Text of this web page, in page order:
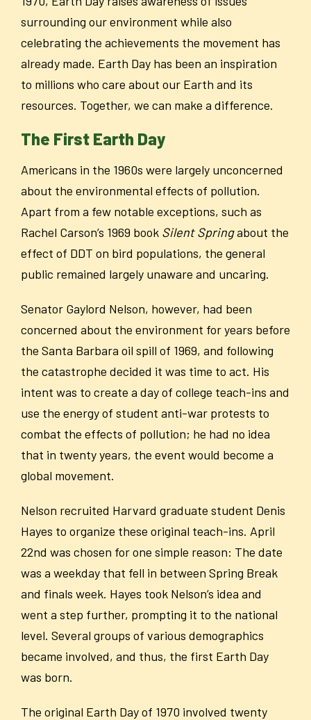
surrounding our environment while also
celebrating the achievements the movement has
already made. Earth Day has been an inspiration
to millions who care about our Earth and its
resources. Together, we can make a difference.
The First Earth Day
Americans in the 1960s were largely unconcerned
about the environmental effects of pollution.
Apart from a few notable exceptions, such as
Rachel Carson’s 1969 book Silent Springabout the
effect of DDT on bird populations, the general
public remained largely unaware and uncaring.
Senator Gaylord Nelson, however, had been
concerned about the environment for years before
the Santa Barbara oil spill of 1969, and following
the catastrophe decided it was time to act. His
intent was to create a day of college teach-ins and
use the energy of student anti-war protests to
combat the effects of pollution; he had no idea
that in twenty years, the event would become a
global movement.
Nelson recruited Harvard graduate student Denis
Hayes to organize these original teach-ins. April
22nd was chosen for one simple reason: The date
was a weekday that fell in between Spring Break
and finals week. Hayes took Nelson’s idea and
went a step further, prompting it to the national
level. Several groups of various demographics
became involved, and thus, the first Earth Day
was born.
The original Earth Day of 1970 involved twenty